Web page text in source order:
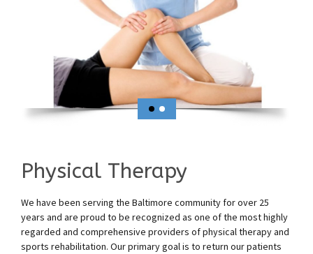
Physical Therapy
We have been serving the Baltimore community for over 25
years and are proud to be recognized as one of the most highly
regarded and comprehensive providers of physical therapy and
sports rehabilitation. Our primary goal is to return our patients